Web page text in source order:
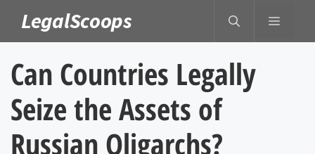
content
LegalScoops MENU
Can Countries Legally
Seize the Assets of
Russian Oligarchs?